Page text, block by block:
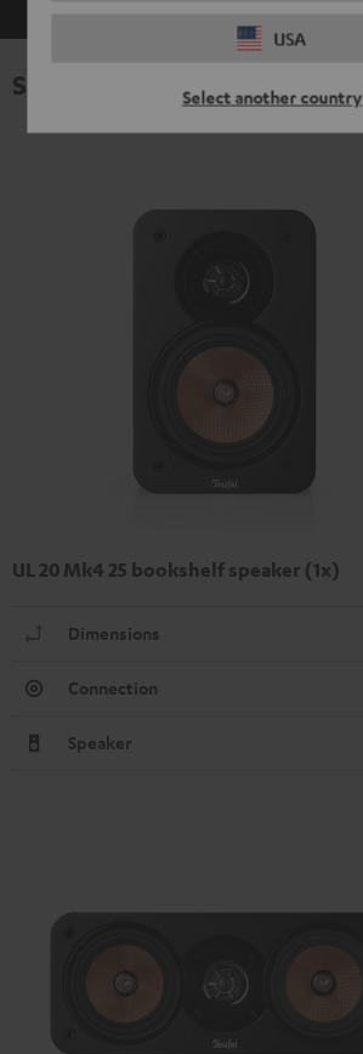
USA
Select another country
Specifications
UL 20 Mk4 25 bookshelf speaker (1x)
Dimensions
Connection
Speaker